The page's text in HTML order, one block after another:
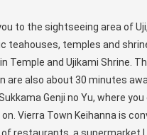
to the sightseeing area of
teahouses, temples and
Temple and Ujikami Shrine.
are also about 30 minutes
Genji no Yu, where you
Vierra Town Keihanna is